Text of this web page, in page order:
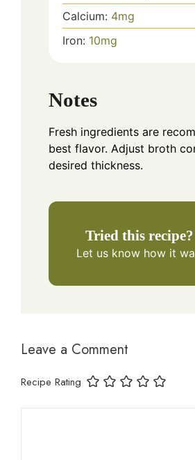
Calcium: 4mg
Iron: 10mg
Notes
Fresh ingredients are
best flavor. Adjust broth
desired thickness.
Tried this recipe?
Let us knowhow it
Leave a Comment
Recipe Rating